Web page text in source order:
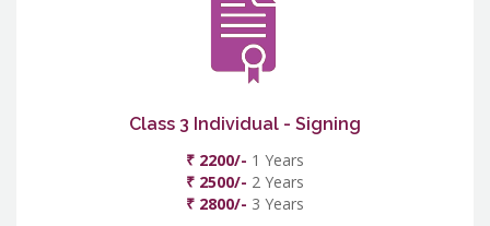
Class 3 Individual - Signing
₹ 2200/- 1 Years
₹ 2500/- 2 Years
₹ 2800/- 3 Years